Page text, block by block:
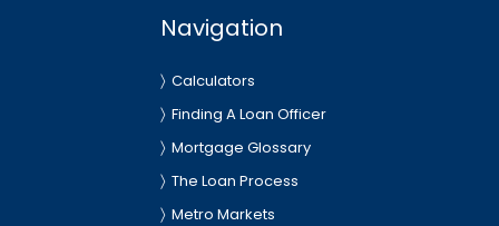
Navigation
Calculators
Finding A Loan Officer
Mortgage Glossary
The Loan Process
Metro Markets